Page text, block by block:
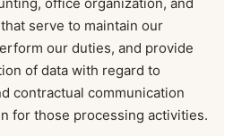
serve to maintain our
our duties, and provide
of data with regard to
contractual communication
for those processing activities.